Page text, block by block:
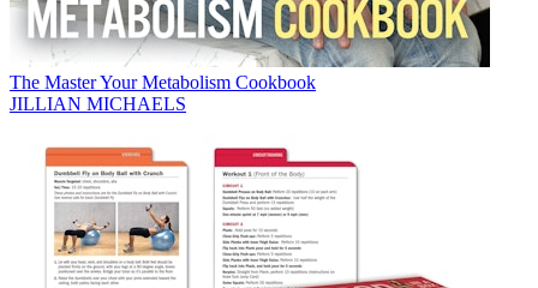
The Master Your Metabolism Cookbook
JILLIAN MICHAELS